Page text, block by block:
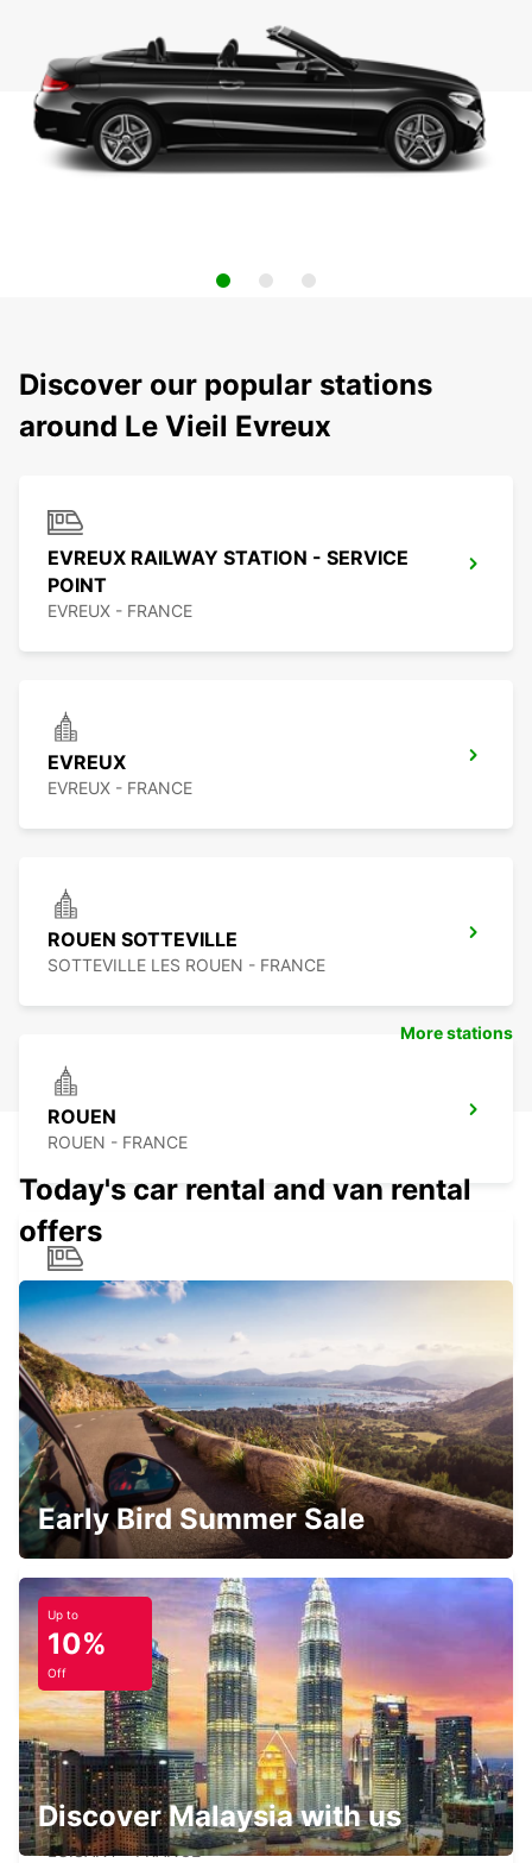
Discover our popular stations
around Le Vieil Evreux
EVREUX RAILWAY STATION - SERVICE
POINT
EVREUX - FRANCE
EVREUX
EVREUX - FRANCE
ROUEN SOTTEVILLE
SOTTEVILLE LES ROUEN - FRANCE
ROUEN
ROUEN - FRANCE
ROUEN RAILWAY STATION
ROUEN - FRANCE
SAINT-QUENTIN-EN-YVELINES
MONTIGNY LE BRETONNEUX - FRANCE
PONTOISE SAINT-OUEN-L'AUMONE
SAINT OUEN L'AUMONE - FRANCE
CHARTRES LUISANT
LUISANT - FRANCE
More stations
Today's car rental and van rental
offers
Early Bird Summer Sale
Up to
10%
Off
Discover Malaysia with us